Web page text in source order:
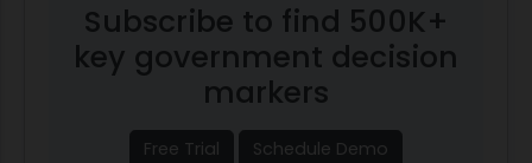
Subscribe to find 500K+
key government decision
markers
Free Trial Schedule Demo